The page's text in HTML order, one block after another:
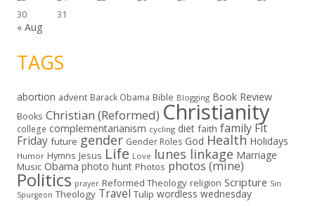
30
31
« Aug
TAGS
abortion advent Barack Obama Bible Blogging Book Review
Books Christian (Reformed) Christianity
college complementarianism cycling diet faith family Fit
Friday future gender Gender Roles God Health Holidays
Humor Hymns Jesus Life Love lunes linkage Marriage
Music Obama photo hunt Photos photos (mine)
Politics prayer Reformed Theology religion Scripture Sin
Spurgeon Theology Travel Tulip wordless wednesday